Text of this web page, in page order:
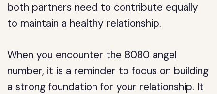
both partners need to contribute equally
to maintain a healthy relationship.
When you encounter the 8080 angel
number, it is a reminder to focus on building
a strong foundation for your relationship. It